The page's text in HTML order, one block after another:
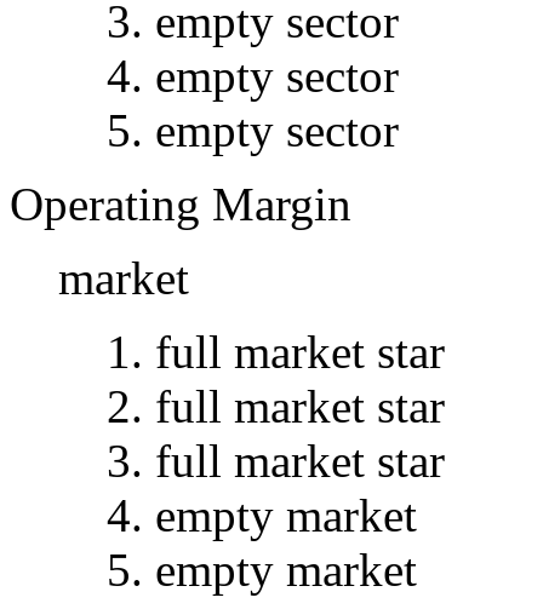
empty sector
empty sector
empty sector
Operating Margin
market
full market star
full market star
full market star
empty market
empty market